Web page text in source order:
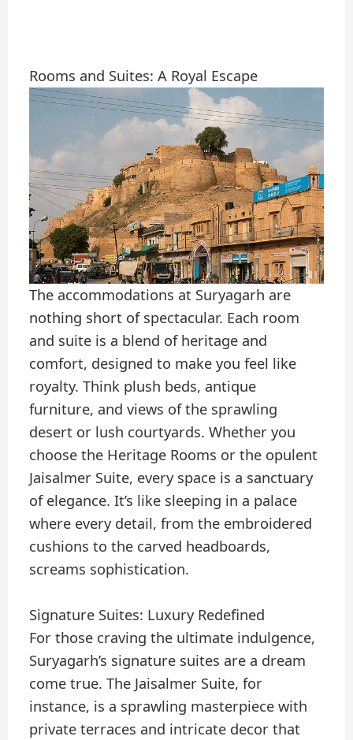
Rooms and Suites: A Royal Escape
The accommodations at Suryagarh are
nothing short of spectacular. Each room
and suite is a blend of heritage and
comfort, designed to make you feel like
royalty. Think plush beds, antique
furniture, and views of the sprawling
desert or lush courtyards. Whether you
choose the Heritage Rooms or the opulent
Jaisalmer Suite, every space is a sanctuary
of elegance. It’s like sleeping in a palace
where every detail, from the embroidered
cushions to the carved headboards,
screams sophistication.
Signature Suites: Luxury Redefined
For those craving the ultimate indulgence,
Suryagarh’s signature suites are a dream
come true. The Jaisalmer Suite, for
instance, is a sprawling masterpiece with
private terraces and intricate decor that